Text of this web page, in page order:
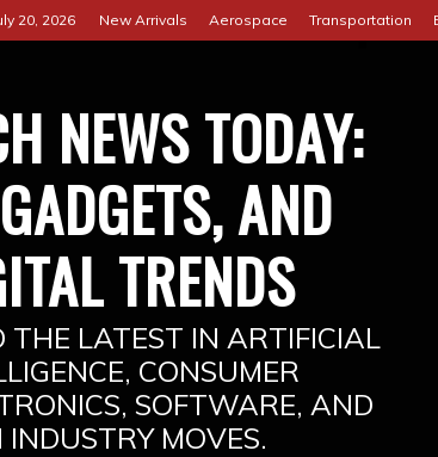
20, 2026 New Arrivals Aerospace Transportation
NEWS TODAY:
AND
TRENDS
THE LATEST IN ARTIFICIAL
CONSUMER
SOFTWARE, AND
INDUSTRY MOVES.